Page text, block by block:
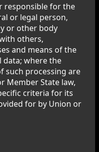
responsible for the
or legal person,
or other body
others,
and means of the
data; where the
such processing are
Member State law,
criteria for its
for by Union or